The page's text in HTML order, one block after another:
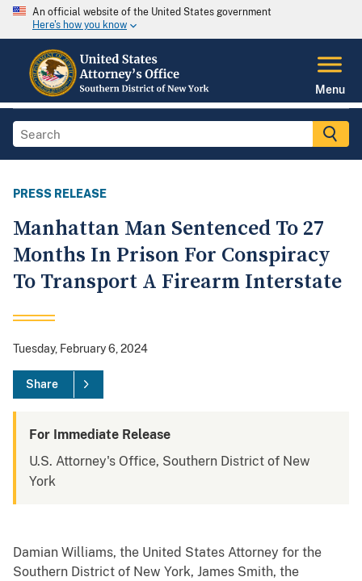
An official website of the United States government
Here's how you know
Menu
PRESS RELEASE
Manhattan Man Sentenced To 27
Months In Prison For Conspiracy
To Transport A Firearm Interstate
Tuesday, February 6, 2024
Share
For Immediate Release
U.S. Attorney's Office, Southern District of New
York
Damian Williams, the United States Attorney for the
Southern District of New York, James Smith, the